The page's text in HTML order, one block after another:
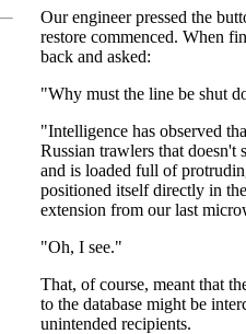
Our engineer pressed the
restore commenced. When
back and asked:
"Why must the line be shut
"Intelligence has observed
Russian trawlers that doesn't
and is loaded full of
positioned itself directly in
extension from our last
"Oh, I see."
That, of course, meant that
to the database might be
unintended recipients.